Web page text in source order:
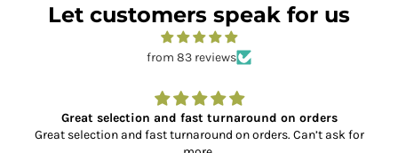
Let customers speak for us
from 83 reviews
Great selection and fast turnaround on orders
Great selection and fast turnaround on orders. Can’t ask for